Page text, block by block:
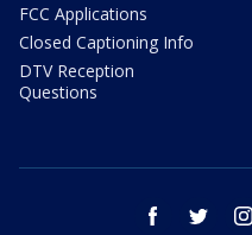
FCC Applications
Closed Captioning Info
DTV Reception
Questions
facebook twitter